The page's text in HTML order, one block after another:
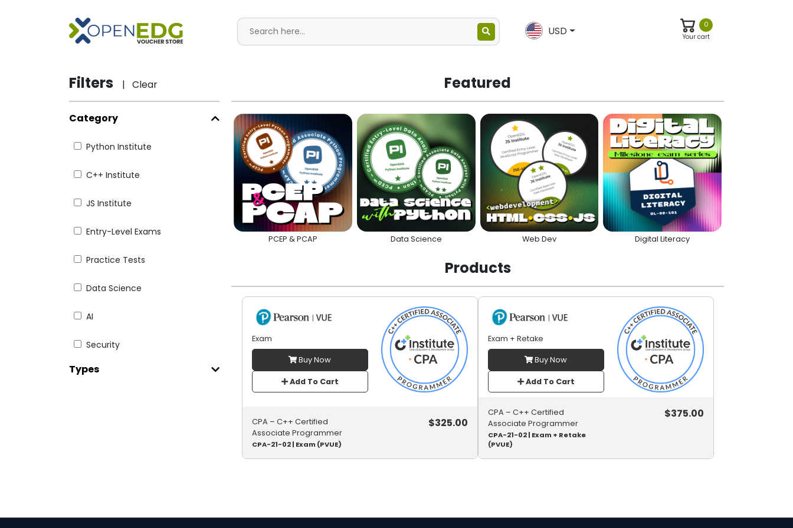
USD Your cart
0
Filters | Clear
Category
Python Institute
C++ Institute
JS Institute
Entry-Level Exams
Practice Tests
Data Science
AI
Security
Web Dev
Java
Types
Featured
PCEP & PCAP Data Science Web Dev Digital Literacy
Products
Exam
Buy Now
Add To Cart
CPA – C++ Certified
Associate Programmer
CPA-21-02 | Exam (PVUE)
$325.00
Exam + Retake
Buy Now
Add To Cart
CPA – C++ Certified
Associate Programmer
CPA-21-02 | Exam + Retake
(PVUE)
$375.00